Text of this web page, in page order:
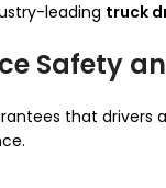
leading truck
Safety
that drivers